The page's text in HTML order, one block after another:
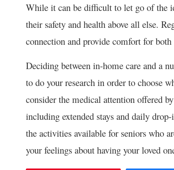
While it can be difficult to let go of the
their safety and health above all else.
connection and provide comfort for both
Deciding between in-home care and a
to do your research in order to choose
consider the medical attention offered
including extended stays and daily
the activities available for seniors who
your feelings about having your loved